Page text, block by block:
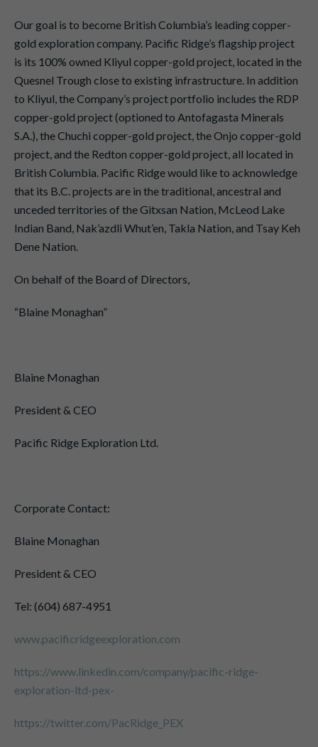
Our goal is to become British Columbia’s leading copper-
gold exploration company. Pacific Ridge’s flagship project
is its 100% owned Kliyul copper-gold project, located in the
Quesnel Trough close to existing infrastructure. In addition
to Kliyul, the Company’s project portfolio includes the RDP
copper-gold project (optioned to Antofagasta Minerals
S.A.), the Chuchi copper-gold project, the Onjo copper-gold
project, and the Redton copper-gold project, all located in
British Columbia. Pacific Ridge would like to acknowledge
that its B.C. projects are in the traditional, ancestral and
unceded territories of the Gitxsan Nation, McLeod Lake
Indian Band, Nak’azdli Whut’en, Takla Nation, and Tsay Keh
Dene Nation.
On behalf of the Board of Directors,
“Blaine Monaghan”
Blaine Monaghan
President & CEO
Pacific Ridge Exploration Ltd.
Corporate Contact:
Blaine Monaghan
President & CEO
Tel: (604) 687-4951
www.pacificridgeexploration.com
https://www.linkedin.com/company/pacific-ridge-
exploration-ltd-pex-
https://twitter.com/PacRidge_PEX